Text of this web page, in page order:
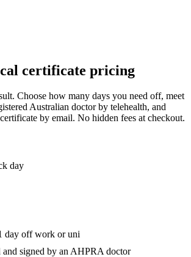
certificate pricing
Choose how many days you need off, meet
Australian doctor by telehealth, and
by email. No hidden fees at checkout.
day
day off work or uni
and signed by an AHPRA doctor